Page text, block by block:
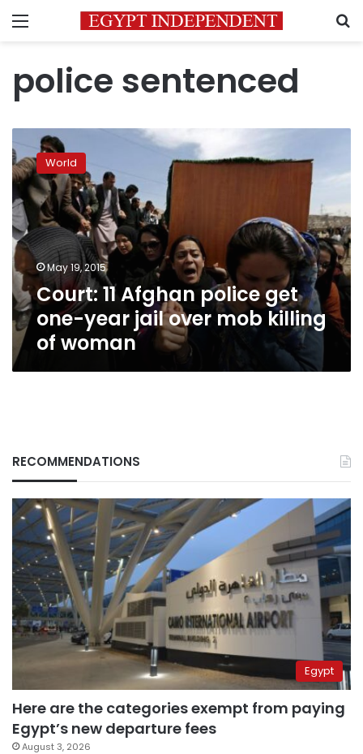
Menu
police sentenced
Court:
11
Afghan
police
get
one-
year
jail
over
mob
killing
of
woman
World
May 19, 2015
Court: 11 Afghan police get
one-year jail over mob killing
of woman
RECOMMENDATIONS
Egypt
Here are the categories exempt from paying
Egypt’s new departure fees
August 3, 2026